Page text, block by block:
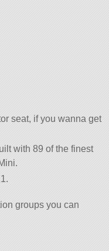
seat, if you wanna get
with 89 of the finest
groups you can